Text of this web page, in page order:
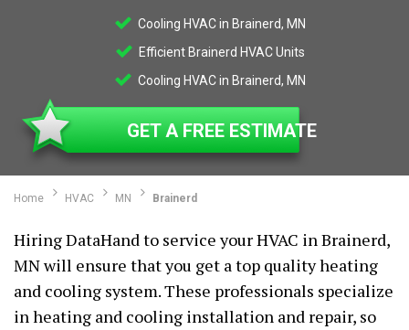
Cooling HVAC in Brainerd, MN
Efficient Brainerd HVAC Units
Cooling HVAC in Brainerd, MN
GET A FREE ESTIMATE
Home HVAC MN Brainerd
Hiring DataHand to service your HVAC in Brainerd,
MN will ensure that you get a top quality heating
and cooling system. These professionals specialize
in heating and cooling installation and repair, so